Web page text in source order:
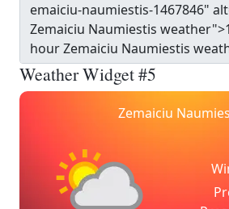
Weather Widget #5
Zemaiciu